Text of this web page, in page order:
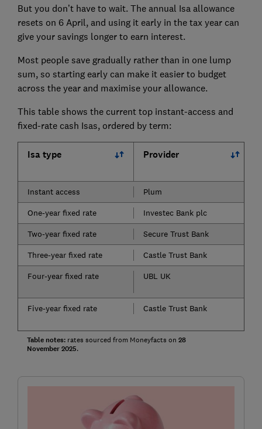
But you don’t have to wait. The annual Isa allowance
resets on 6 April, and using it early in the tax year can
give your savings longer to earn interest.
Most people save gradually rather than in one lump
sum, so starting early can make it easier to budget
across the year and maximise your allowance.
This table shows the current top instant-access and
fixed-rate cash Isas, ordered by term:
Isa type Provider
Instant access Plum
One-year fixed rate
Investec Bank plc
Two-year fixed rate
Secure Trust Bank
Three-year fixed rate
Castle Trust Bank
Four-year fixed rate
UBL UK
Five-year fixed rate Castle Trust Bank
Table notes: rates sourced from Moneyfacts on 28
November2025.